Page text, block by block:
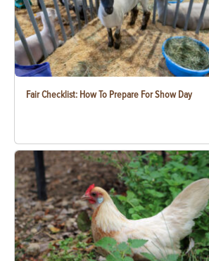
Fair Checklist: How To Prepare For Show Day